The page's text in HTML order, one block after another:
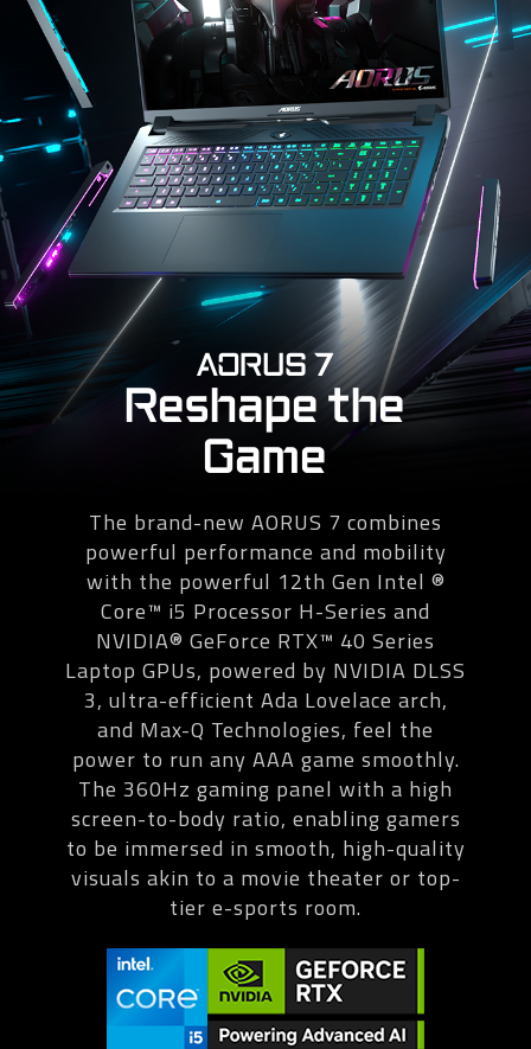
AORUS 7
Reshape the
Game
The brand-new AORUS 7 combines
powerful performance and mobility
with the powerful 12th Gen Intel ®
Core™ i5 Processor H-Series and
NVIDIA® GeForce RTX™ 40 Series
Laptop GPUs, powered by NVIDIA DLSS
3, ultra-efficient Ada Lovelace arch,
and Max-Q Technologies, feel the
power to run any AAA game smoothly.
The 360Hz gaming panel with a high
screen-to-body ratio, enabling gamers
to be immersed in smooth, high-quality
visuals akin to a movie theater or top-
tier e-sports room.